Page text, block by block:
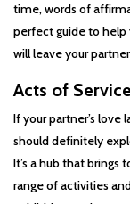
time, words of
perfect guide to
will leave your
Acts of
If your partner’s love
should definitely
It’s a hub that brings
range of activities